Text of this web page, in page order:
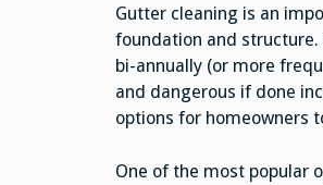
Gutter cleaning is an
foundation and
bi-annually (or more
and dangerous if done
options for homeowners
One of the most popular